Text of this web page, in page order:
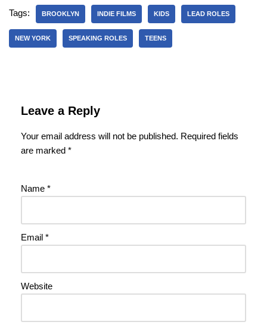
Tags: BROOKLYN INDIE FILMS KIDS LEAD ROLES
NEW YORK SPEAKING ROLES TEENS
Leave a Reply
Your email address will not be published. Required fields
are marked *
Name *
Email *
Website